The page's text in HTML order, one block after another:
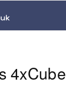
4xCube